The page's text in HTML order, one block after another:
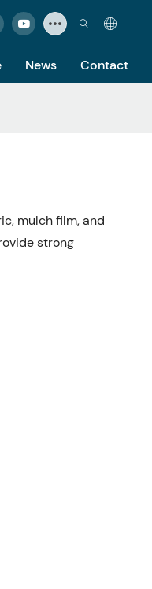
News Contact
mulch film, and
strong